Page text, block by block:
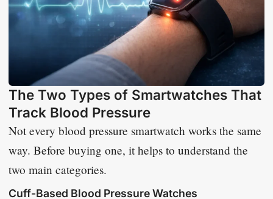
The Two Types of Smartwatches That
Track Blood Pressure
Not every blood pressure smartwatch works the same
way. Before buying one, it helps to understand the
two main categories.
Cuff-Based Blood Pressure Watches